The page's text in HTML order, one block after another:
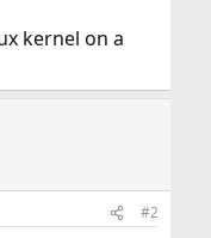
kernel on a
#2